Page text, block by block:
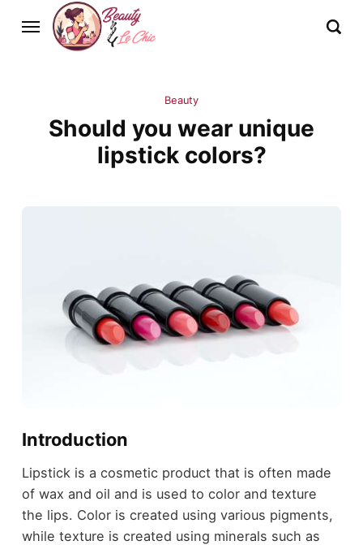
Beauty
Should you wear unique
lipstick colors?
Introduction
Lipstick is a cosmetic product that is often made
of wax and oil and is used to color and texture
the lips. Color is created using various pigments,
while texture is created using minerals such as